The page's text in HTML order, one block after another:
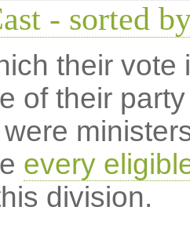
- sorted
their
of their
every
division.